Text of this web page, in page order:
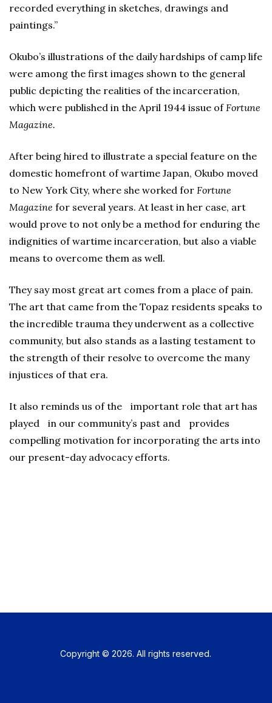
recorded everything in sketches, drawings and
paintings.”
Okubo’s illustrations of the daily hardships of camp life
were among the first images shown to the general
public depicting the realities of the incarceration,
which were published in the April 1944 issue ofFortune
Magazine.
After being hired to illustrate a special feature on the
domestic homefront of wartime Japan, Okubo moved
to New York City, where she worked for Fortune
Magazine for several years. At least in her case, art
would prove to not only be a method for enduring the
indignities of wartime incarceration, but also a viable
means to overcome them as well.
They say most great art comes from a place of pain.
The art that came from the Topaz residents speaks to
the incredible trauma they underwent as a collective
community, but also stands as a lasting testament to
the strength of their resolve to overcome the many
injustices of that era.
It also reminds us of the important role that art has
played in our community’s past and provides
compelling motivation for incorporating the arts into
our present-day advocacy efforts.
Copyright © 2026. All rights reserved.